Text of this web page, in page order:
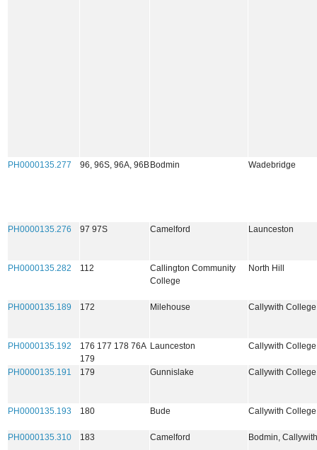
PH0000135.277 96, 96S, 96A, 96B Bodmin Wadebridge
PH0000135.276 97 97S Camelford Launceston
PH0000135.282 112
Callington Community
College
North Hill
PH0000135.189 172 Milehouse Callywith
PH0000135.192
176 177 178 76A
179
Launceston Callywith College
PH0000135.191 179 Gunnislake Callywith
PH0000135.193 180 Bude Callywith
PH0000135.310 183 Camelford Bodmin,